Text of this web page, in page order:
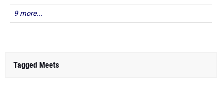
9 more...
Tagged Meets